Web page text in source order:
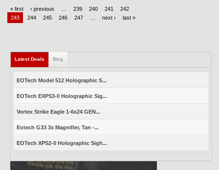
« first ‹ previous 239 240 241
242
243
244 245 246 247 next › last »
Latest Deals Blog
EOTech Model 512 Holographic S...
EOTech EXPS3-0 Holographic Sig...
Vortex Strike Eagle 1-6x24 GEN...
Eotech G33 3x Magnifier, Tan -...
EOTech XPS2-0 Holographic Sigh...